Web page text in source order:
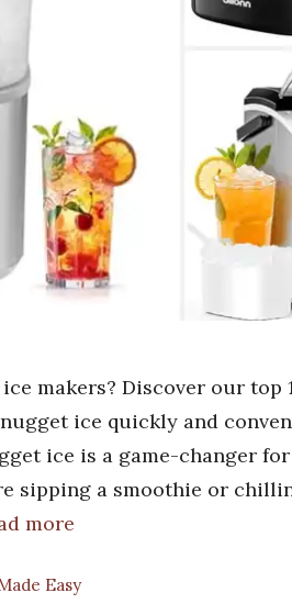
makers? Discover our top
ice quickly and
ice is a game-changer
sipping a smoothie or
more
Easy